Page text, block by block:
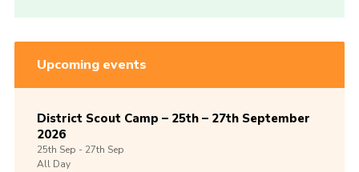
Upcoming events
District Scout Camp – 25th – 27th September
2026
25th Sep -27th Sep
All Day